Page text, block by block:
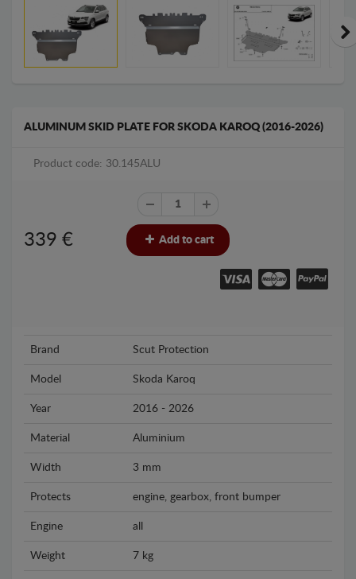
ALUMINUM SKID PLATE FOR SKODA KAROQ (2016-2026)
Product code: 30.145ALU
339 € Add to cart
Brand Scut Protection
Model Skoda Karoq
Year 2016 - 2026
Material Aluminium
Width 3 mm
Protects engine, gearbox, front bumper
Engine all
Weight 7 kg